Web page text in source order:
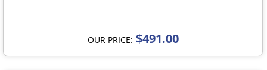
OUR PRICE: $491.00